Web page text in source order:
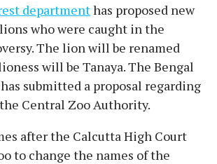
departmenthas proposed new
who were caught in the
The lion will be renamed
will be Tanaya. The Bengal
submitted a proposal regarding
Central Zoo Authority.
after the Calcutta High Court
to change the names of the